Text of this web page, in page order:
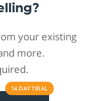
your existing
more.
14 DAYTRIAL